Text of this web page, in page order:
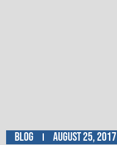
Blog August 25, 2017